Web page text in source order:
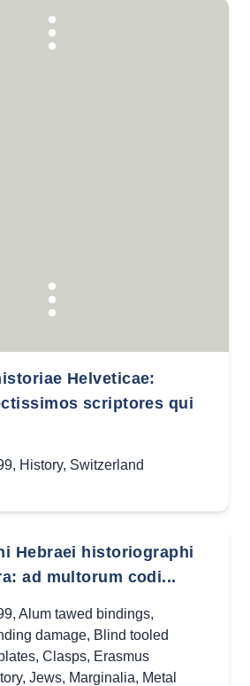
Helveticae:
scriptores qui
, History, Switzerland
Hebraei historiographi
ad multorum codi...
, Alum tawed bindings,
damage, Blind tooled
, Clasps, Erasmus
, Jews, Marginalia, Metal